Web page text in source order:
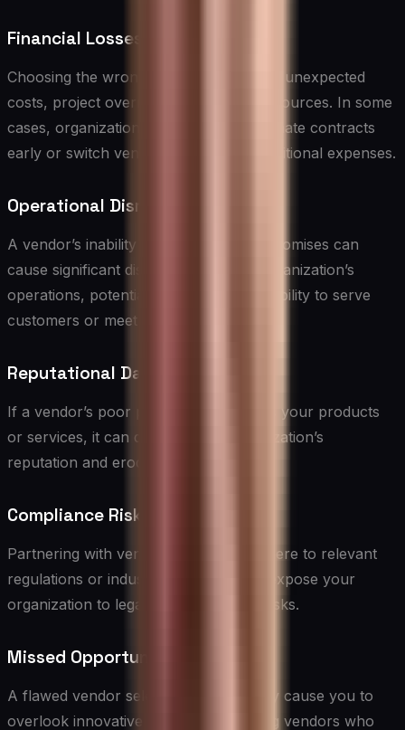
Financial Losses
Choosing the wrong vendor can lead to unexpected
costs, project overruns, and wasted resources. In some
cases, organizations may need to terminate contracts
early or switch vendors, resulting in additional expenses.
Operational Disruptions
A vendor’s inability to deliver on their promises can
cause significant disruptions to your organization’s
operations, potentially impacting your ability to serve
customers or meet business objectives.
Reputational Damage
If a vendor’s poor performance affects your products
or services, it can damage your organization’s
reputation and erode customer trust.
Compliance Risks
Partnering with vendors who don’t adhere to relevant
regulations or industry standards can expose your
organization to legal and compliance risks.
Missed Opportunities
A flawed vendor selection process may cause you to
overlook innovative or high-performing vendors who